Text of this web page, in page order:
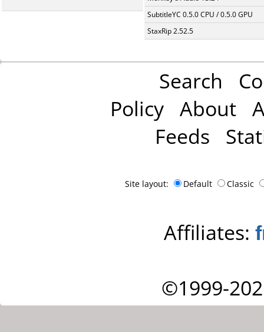
SubtitleYC 0.5.0 CPU / 0.5.0 GPU
StaxRip 2.52.5
Search
Policy About
Feeds
Site layout: Default Classic
Affiliates:
©1999-